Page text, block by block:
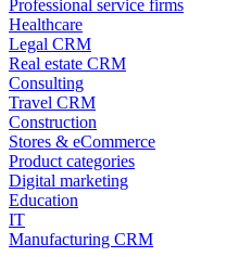
Professional service firms
Healthcare
Legal CRM
Real estate CRM
Consulting
Travel CRM
Construction
Stores & eCommerce
Product categories
Digital marketing
Education
IT
Manufacturing CRM